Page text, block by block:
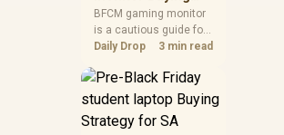
Strategy for SA
BFCM gaming monitor
is a cautious guide for
seasonal tech deal
spec priorities, timing,
warranty support, and
realistic SA price
checks for SA buyers
Daily Drop 3 min read